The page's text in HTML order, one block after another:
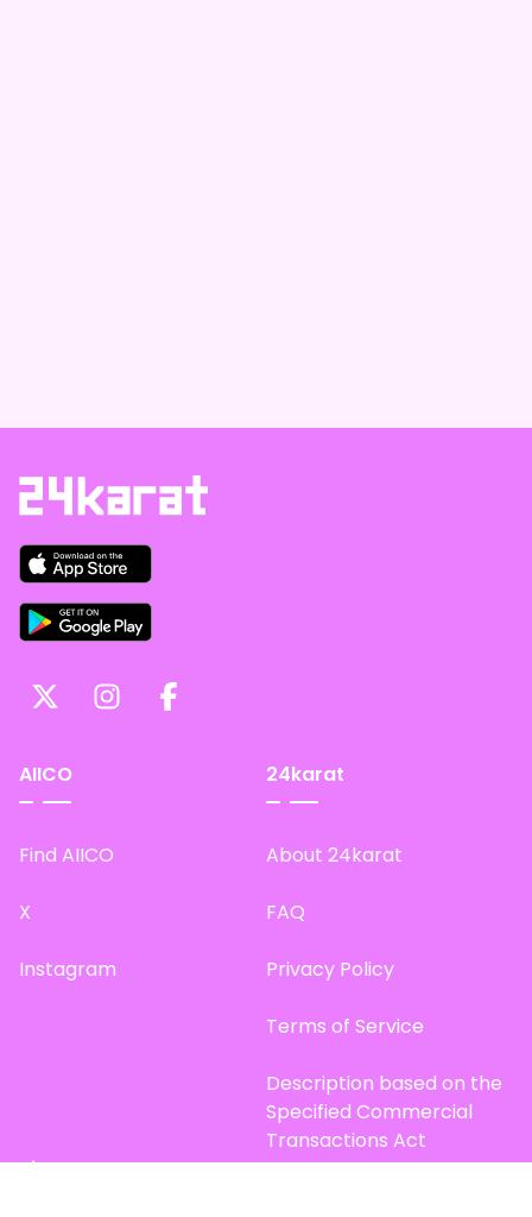
AIICO
Find AIICO
X
Instagram
24karat
About 24karat
FAQ
Privacy Policy
Terms of Service
Description based on the
Specified Commercial
Transactions Act
Site Map